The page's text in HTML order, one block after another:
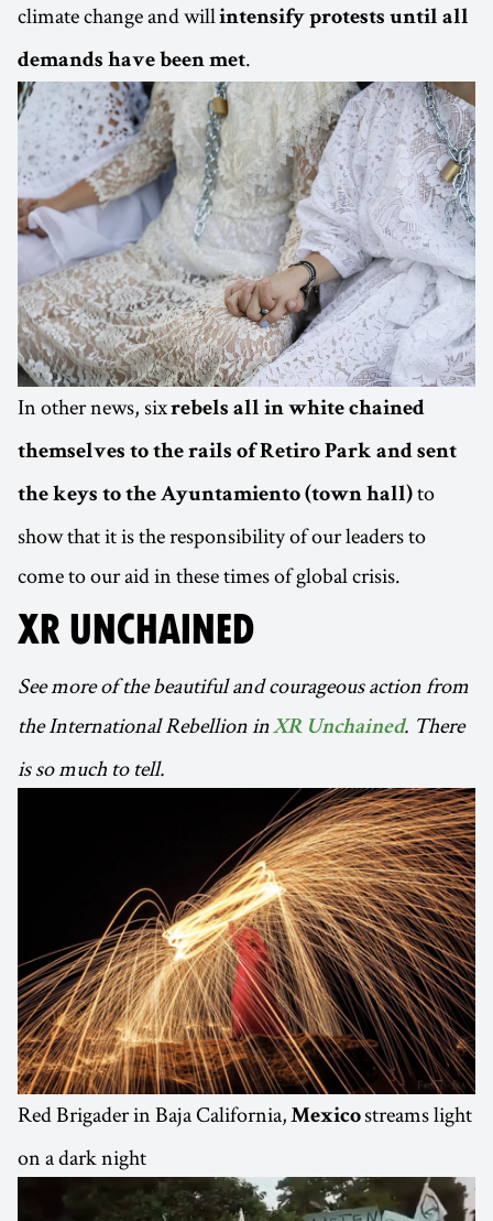
climate change and willintensify protests until all
demands have been met.
In other news, sixrebels all in white chained
themselves to the rails of Retiro Park and sent
the keys to the Ayuntamiento (town hall) to
show that it is the responsibility of our leaders to
come to our aid in these times of global crisis.
XR UNCHAINED
See more of the beautiful and courageous action from
the International Rebellion inXR Unchained. There
is so much to tell.
Red Brigader in Baja California, Mexicostreams light
on a dark night